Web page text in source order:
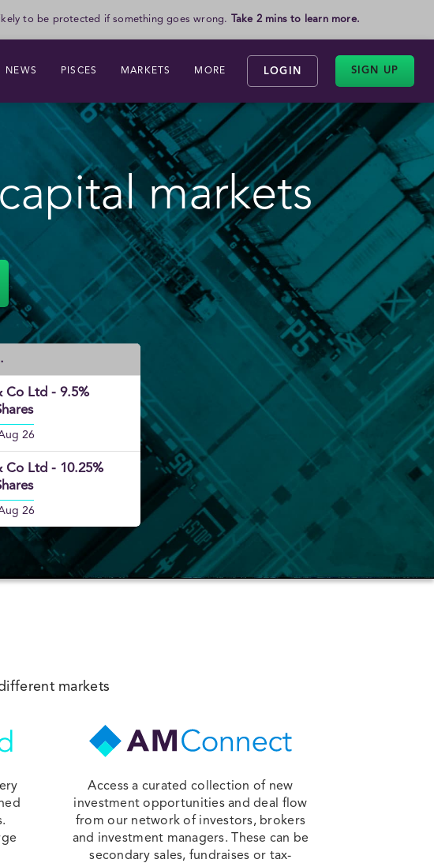
to be protected if something goes wrong. Take 2 mins to learn more.
NEWS PISCES MARKETS MORE LOGIN SIGN UP
markets
26
Group Ltd
26
Co Ltd - Ordinary
26
Co Ltd - 9.5%
26
Co Ltd - 10.25%
26
markets
Access a curated collection of new
investment opportunities and deal flow
from our network of investors, brokers
and investment managers. These can be
secondary sales, fundraises or tax-